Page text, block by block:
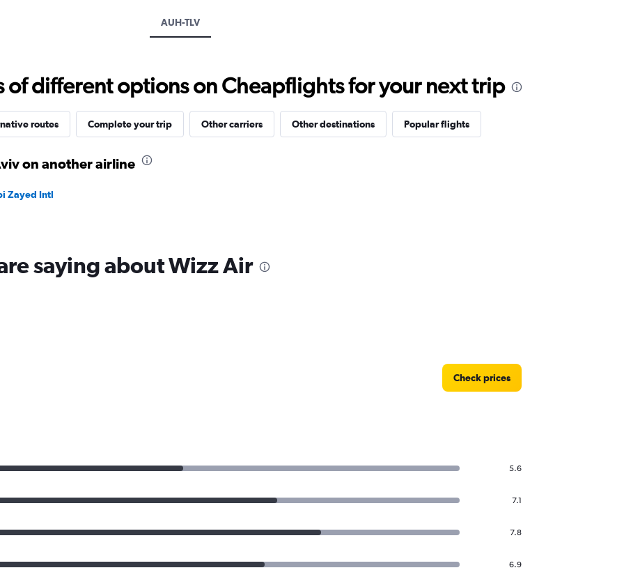
axis
displaying
to
30.
AUH-TLV
of different options on Cheapflights for your next trip
routes Complete your trip Other carriers Other destinations Popular flights
on another airline
Zayed Intl
saying about Wizz Air
Check prices
5.6
7.1
7.8
6.9